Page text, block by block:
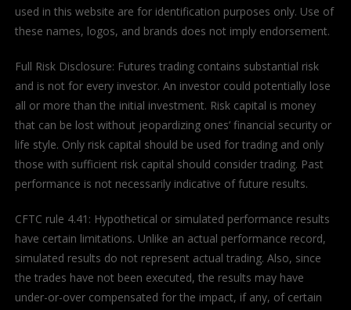
used in this website are for identification purposes only. Use of
these names, logos, and brands does not imply endorsement.
Full Risk Disclosure: Futures trading contains substantial risk
and is not for every investor. An investor could potentially lose
all or more than the initial investment. Risk capital is money
that can be lost without jeopardizing ones’ financial security or
life style. Only risk capital should be used for trading and only
those with sufficient risk capital should consider trading. Past
performance is not necessarily indicative of future results.
CFTC rule 4.41: Hypothetical or simulated performance results
have certain limitations. Unlike an actual performance record,
simulated results do not represent actual trading. Also, since
the trades have not been executed, the results may have
under-or-over compensated for the impact, if any, of certain